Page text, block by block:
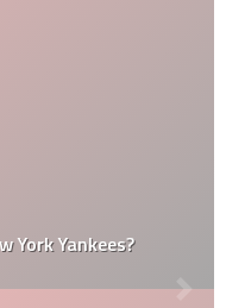
York Yankees?